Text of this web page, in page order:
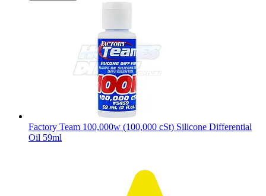
Factory Team 100,000w (100,000 cSt) Silicone Differential
Oil 59ml